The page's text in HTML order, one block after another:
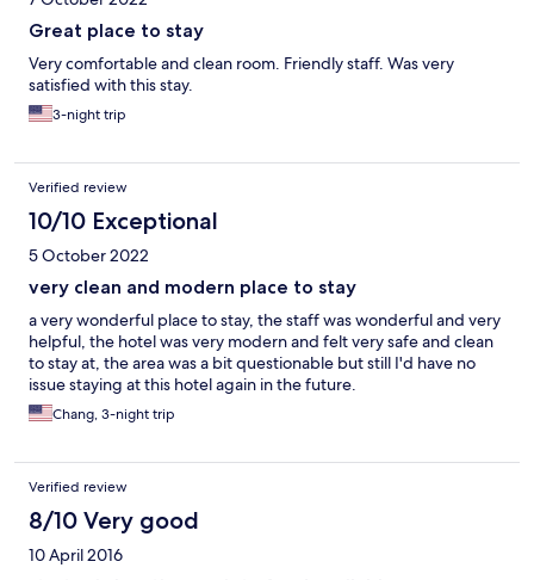
Great place to stay
Very comfortable and clean room. Friendly staff. Was very
satisfied with this stay.
3-night trip
Verified review
10/10 Exceptional
5 October 2022
very clean and modern place to stay
a very wonderful place to stay, the staff was wonderful and very
helpful, the hotel was very modern and felt very safe and clean
to stay at, the area was a bit questionable but still I'd have no
issue staying at this hotel again in the future.
Chang, 3-night trip
Verified review
8/10 Very good
10 April 2016